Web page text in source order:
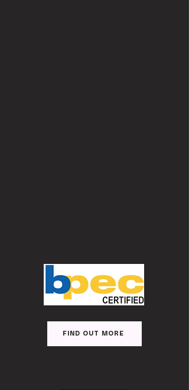
FIND OUT MORE